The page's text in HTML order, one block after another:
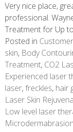
Very nice place,
professional.
Treatment for Up
Posted in
skin, Body
Treatment, CO2
Experienced laser
laser,freckles, hair
Laser Skin
Low level laser
Microdermabrasion